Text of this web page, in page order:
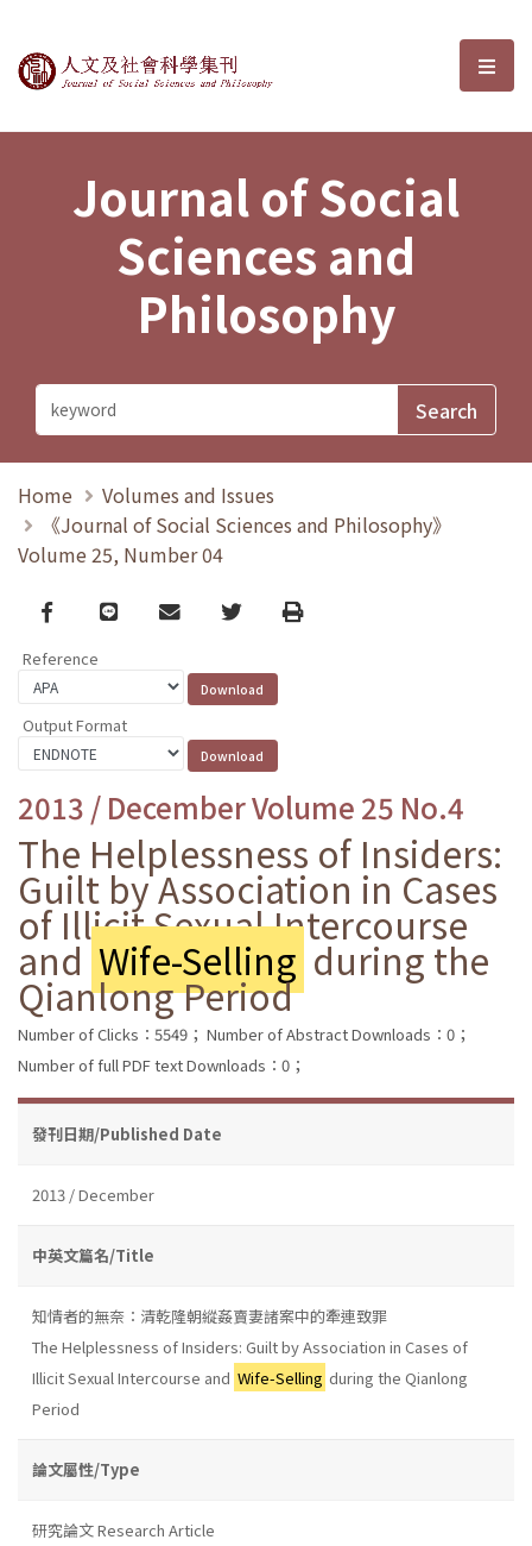
Journal of Social Sciences and選
Journal of Social
Sciences and
Philosophy
Home
Volumes and Issues
《Journal of Social Sciences and Philosophy》
Volume 25, Number 04
Facebook
line email TwitterPrint
Reference
Output Format
2013 / December Volume 25 No.4
The Helplessness of Insiders:
Guilt by Association in Cases
of Illicit Sexual Intercourse
and Wife-Selling during the
Qianlong Period
Number of Clicks：5549； Number of Abstract Downloads：0；
Number of full PDF text Downloads：0；
發刊日期/Published Date
2013 / December
中英文篇名/Title
知情者的無奈：清乾隆朝縱姦賣妻諸案中的牽連致罪
The Helplessness of Insiders: Guilt by Association in Cases of
Illicit Sexual Intercourse and Wife-Selling during the Qianlong
Period
論文屬性/Type
研究論文 Research Article